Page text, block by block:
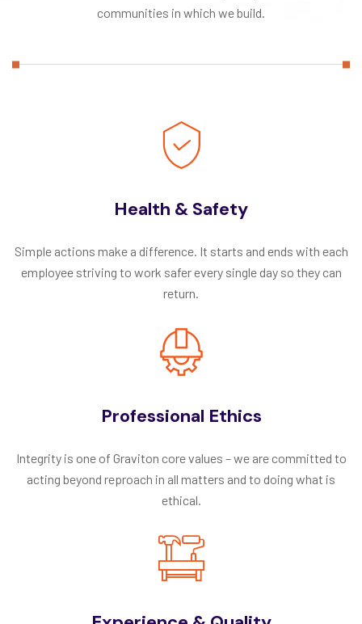
communities in which we build.
Health & Safety
Simple actions make a difference. It starts and ends with each
employee striving to work safer every single day so they can
return.
Professional Ethics
Integrity is one of Graviton core values – we are committed to
acting beyond reproach in all matters and to doing what is
ethical.